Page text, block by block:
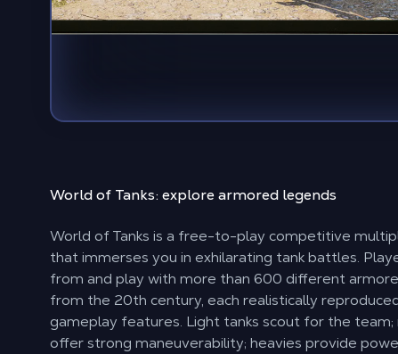
World of Tanks: explorearmored legends
World of Tanks is a free-to-play competitive
that immerses you in exhilarating tank battles.
from and play with more than 600 different
from the 20th century, each realistically
gameplay features. Light tanks scout for the team;
offer strong maneuverability; heavies provide